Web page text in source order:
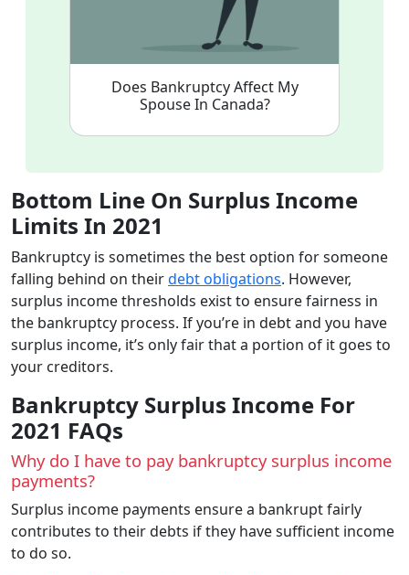
Does Bankruptcy Affect My
Spouse In Canada?
Bottom Line On Surplus Income
Limits In 2021
Bankruptcy is sometimes the best option for someone
falling behind on theirdebt obligations. However,
surplus income thresholds exist to ensure fairness in
the bankruptcy process. If you’re in debt and you have
surplus income, it’s only fair that a portion of it goes to
your creditors.
Bankruptcy Surplus Income For
2021 FAQs
Why do I have to pay bankruptcy surplus income
payments?
Surplus income payments ensure a bankrupt fairly
contributes to their debts if they have sufficient income
to do so.